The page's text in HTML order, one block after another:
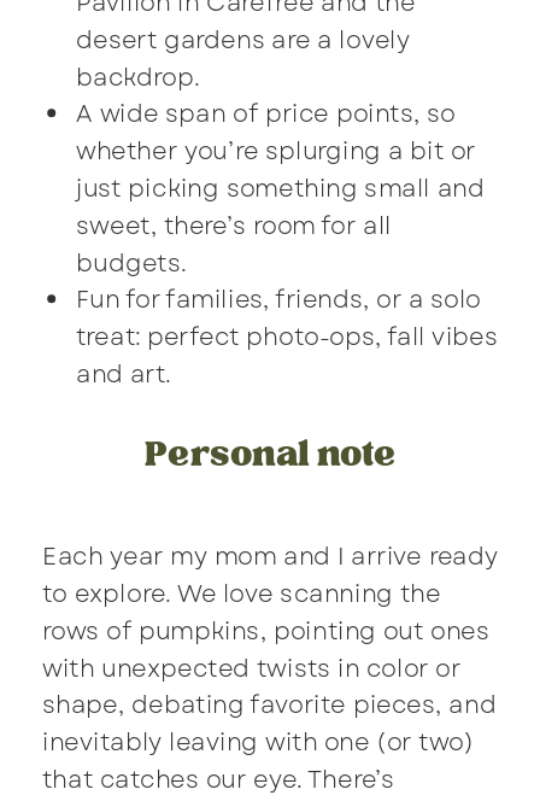
desert gardens are a lovely
backdrop.
A wide span of price points, so
whether you’re splurging a bit or
just picking something small and
sweet, there’s room for all
budgets.
Fun for families, friends, or a solo
treat: perfect photo-ops, fall vibes
and art.
Personal note
Each year my mom and I arrive ready
to explore. We love scanning the
rows of pumpkins, pointing out ones
with unexpected twists in color or
shape, debating favorite pieces, and
inevitably leaving with one (or two)
that catches our eye. There’s